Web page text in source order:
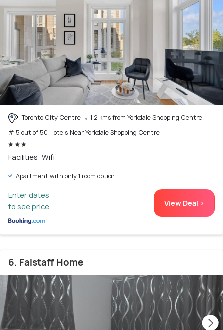
Toronto City Centre
1.2 kms from Yorkdale Shopping Centre
# 5 out of 50 Hotels Near Yorkdale Shopping Centre
Facilities: Wifi
Apartment with only 1 room option
Enter dates
to see price
View Deal >
6. Falstaff Home